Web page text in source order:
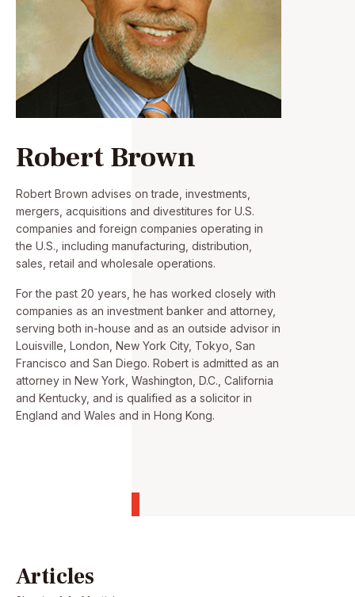
Robert Brown
Robert Brown advises on trade, investments,
mergers, acquisitions and divestitures for U.S.
companies and foreign companies operating in
the U.S., including manufacturing, distribution,
sales, retail and wholesale operations.
For the past 20 years, he has worked closely with
companies as an investment banker and attorney,
serving both in-house and as an outside advisor in
Louisville, London, New York City, Tokyo, San
Francisco and San Diego. Robert is admitted as an
attorney in New York, Washington, D.C., California
and Kentucky, and is qualified as a solicitor in
England and Wales and in Hong Kong.
Articles